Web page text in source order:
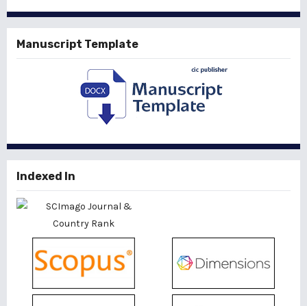
Manuscript Template
Indexed In